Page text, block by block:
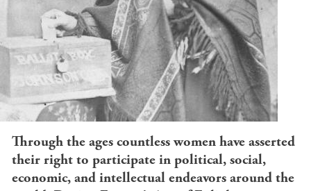
Through the ages countless women have asserted
their right to participate in political, social,
economic, and intellectual endeavors around the